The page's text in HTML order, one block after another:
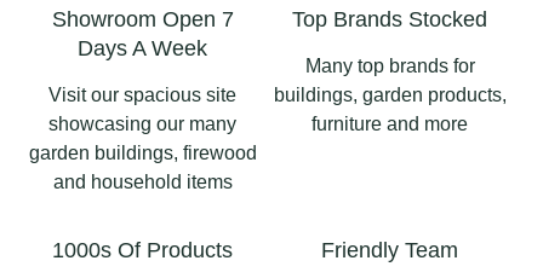
pergolas-langho/
Displays in store! 📍
Longsight Home &
Garden
#pergolaslancashire
#aluminiumpergola
#summerhouse
#summerhouses
#summerhouseslancashi
re #shedslancashire
#longsighthomeandgard
en
year round.
A bright space for work,
hobbies, or simply
enjoying the view.
#GardenInspo
Showroom Open 7
Days A Week
Visit our spacious site
showcasing our many
garden buildings, firewood
and household items
Top Brands Stocked
Many top brands for
buildings, garden products,
furniture and more
1000s Of Products Friendly Team